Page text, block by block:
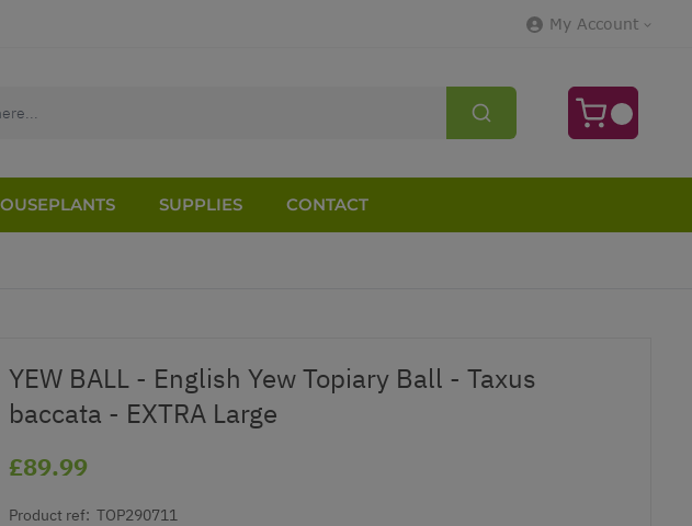
My Account
SUPPLIES
CONTACT
YEW BALL - English Yew Topiary Ball - Taxus
baccata - EXTRA Large
£89.99
Product ref: TOP290711